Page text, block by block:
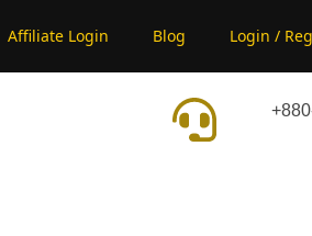
Affiliate Login Blog Login /